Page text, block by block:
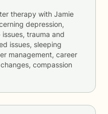
therapy with Jamie
depression,
trauma and
issues, sleeping
management, career
compassion